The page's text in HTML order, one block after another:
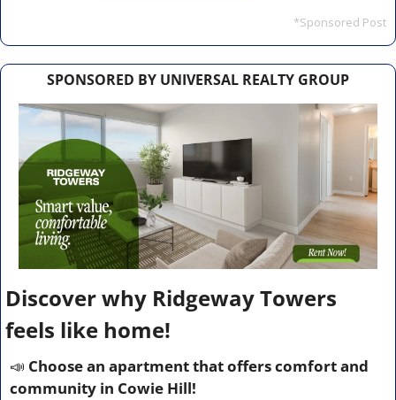
*Sponsored Post
SPONSORED BY UNIVERSAL REALTY GROUP
Discover why Ridgeway Towers
feels like home!
📣 Choose an apartment that offers comfort and
community in Cowie Hill!